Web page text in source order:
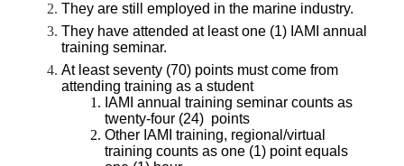
They are still employed in the marine industry.
They have attended at least one (1) IAMI annual
training seminar.
At least seventy (70) points must come from
attending training as a student
IAMI annual training seminar counts as
twenty-four (24) points
Other IAMI training, regional/virtual
training counts as one (1) point equals